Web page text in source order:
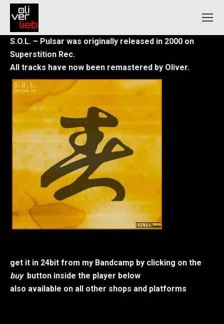
S.O.L. – Pulsar was originally released in 2000 on
Superstition Rec.
All tracks have now been remastered by Oliver.
get it in 24bit from my Bandcamp by clicking on the
buy button inside the player below
also available on all other shops and platforms